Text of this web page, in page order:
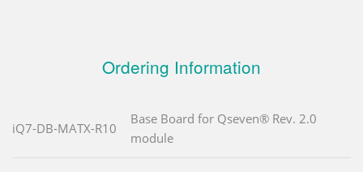
Ordering Information
iQ7-DB-MATX-R10
Base Board for Qseven® Rev. 2.0
module